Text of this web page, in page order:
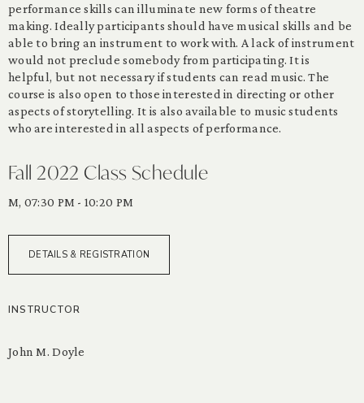
performance skills can illuminate new forms of theatre
making. Ideally participants should have musical skills and be
able to bring an instrument to work with. A lack of instrument
would not preclude somebody from participating. It is
helpful, but not necessary if students can read music. The
course is also open to those interested in directing or other
aspects of storytelling. It is also available to music students
who are interested in all aspects of performance.
Fall 2022 Class Schedule
M, 07:30 PM - 10:20 PM
DETAILS & REGISTRATION
INSTRUCTOR
John M. Doyle